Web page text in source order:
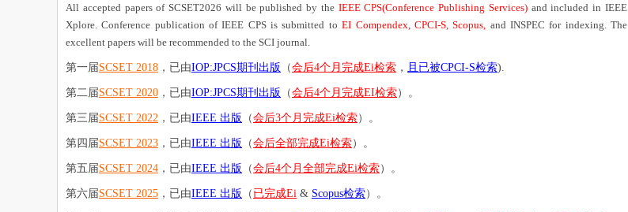
All accepted papers of SCSET2026 will be published by the IEEE CPS(Conference Publishing Services)and included in IEEE
Xplore. Conference publication of IEEE CPS is submitted toEI Compendex, CPCI-S, Scopus, and INSPEC for indexing. The
excellent papers will be recommended to the SCI journal.
第一届SCSET 2018 ，已由IOP:JPCS期刊出版 （会后4个月完成Ei检索 ， 且已被CPCI-S检索).
第二届SCSET 2020 ，已由IOP:JPCS期刊出版 （会后4个月完成EI检索）。
第三届SCSET 2022 ，已由IEEE 出版 （会后3个月完成Ei检索）。
第四届SCSET 2023 ，已由IEEE 出版 （会后全部完成Ei检索）。
第五届SCSET 2024 ，已由IEEE 出版 （会后4个月全部完成Ei检索）。
第六届SCSET 2025 ，已由IEEE 出版 （ 已完成Ei & Scopus检索）。